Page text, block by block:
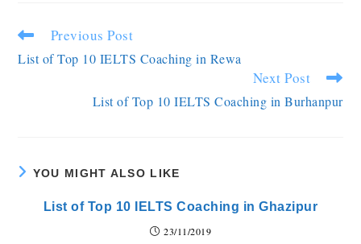
Previous Post
List of Top 10 IELTS Coaching in Rewa
Next Post
List of Top 10 IELTS Coaching in Burhanpur
YOU MIGHT ALSO LIKE
List of Top 10 IELTS Coaching in Ghazipur
23/11/2019